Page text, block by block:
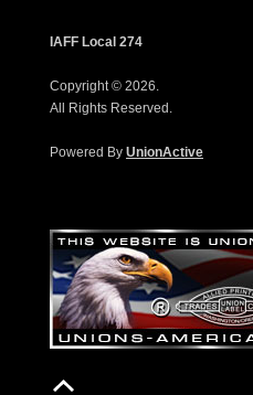
IAFF Local 274
Copyright © 2026.
All Rights Reserved.
Powered By UnionActive